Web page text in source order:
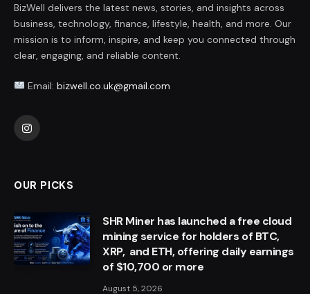
BizWell delivers the latest news, stories, and insights across
business, technology, finance, lifestyle, health, and more. Our
mission is to inform, inspire, and keep you connected through
clear, engaging, and reliable content.
Email: bizwell.co.uk@gmail.com
Instagram
OUR PICKS
SHR Miner has launched a free cloud
mining service for holders of BTC,
XRP, and ETH, offering daily earnings
of $10,700 or more
August 5, 2026